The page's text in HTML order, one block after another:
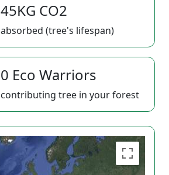
45KG CO2
absorbed (tree's lifespan)
0 Eco Warriors
contributing tree in your forest